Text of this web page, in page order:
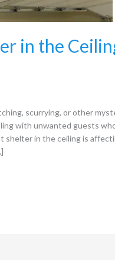
in the
scurrying, or other
with unwanted guests
shelter in the ceiling is